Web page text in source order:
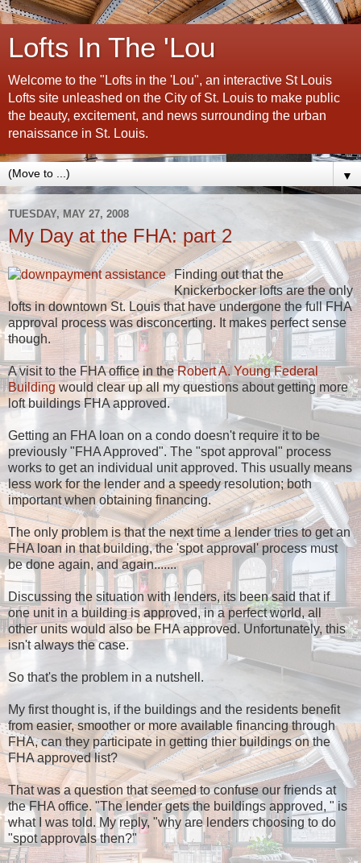
Lofts In The 'Lou
Welcome to the "Lofts in the 'Lou", an interactive St Louis
Lofts site unleashed on the City of St. Louis to make public
the beauty, excitement, and news surrounding the urban
renaissance in St. Louis.
▼
TUESDAY, MAY 27, 2008
My Day at the FHA: part 2
Finding out that the
Knickerbocker lofts are the only
lofts in downtown St. Louis that have undergone the full FHA
approval process was disconcerting. It makes perfect sense
though.
A visit to the FHA office in theRobert A. Young Federal
Building would clear up all my questions about getting more
loft buildings FHA approved.
Getting an FHA loan on a condo doesn't require it to be
previously "FHA Approved". The "spot approval" process
works to get an individual unit approved. This usually means
less work for the lender and a speedy resolution; both
important when obtaining financing.
The only problem is that the next time a lender tries to get an
FHA loan in that building, the 'spot approval' process must
be done again, and again.......
Discussing the situation with lenders, its been said that if
one unit in a building is approved, in a perfect world, all
other units would also be FHA approved. Unfortunately, this
isn't always the case.
So that's the problem in a nutshell.
My first thought is, if the buildings and the residents benefit
from easier, smoother or more available financing through
FHA, can they participate in getting thier buildings on the
FHA approved list?
That was a question that seemed to confuse our friends at
the FHA office. "The lender gets the buildings approved, " is
what I was told. My reply, "why are lenders choosing to do
"spot approvals then?"